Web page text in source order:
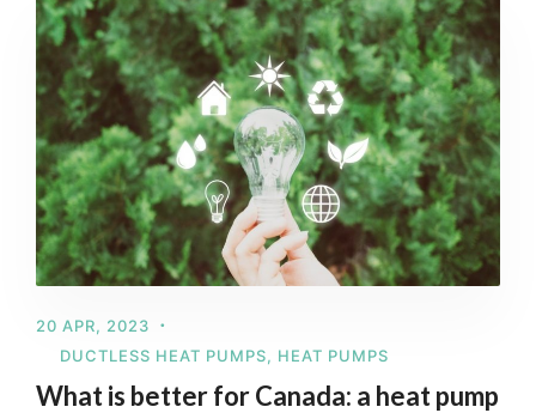
20 APR, 2023
DUCTLESS HEAT PUMPS, HEAT PUMPS
What is better for Canada: a heat pump